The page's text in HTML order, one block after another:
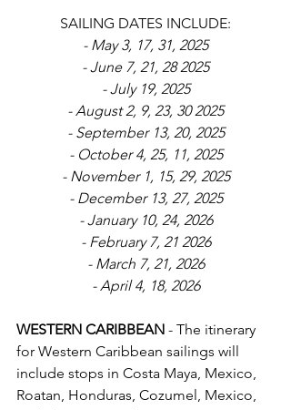
SAILING DATES INCLUDE:
- May 3, 17, 31, 2025
- June 7, 21, 28 2025
- July 19, 2025
- August 2, 9, 23, 30 2025
- September 13, 20, 2025
- October 4, 25, 11, 2025
- November 1, 15, 29, 2025
- December 13, 27, 2025
- January 10, 24, 2026
- February 7, 21 2026
- March 7, 21, 2026
- April 4, 18, 2026
WESTERN CARIBBEAN - The itinerary
for Western Caribbean sailings will
include stops in Costa Maya, Mexico,
Roatan, Honduras, Cozumel, Mexico,